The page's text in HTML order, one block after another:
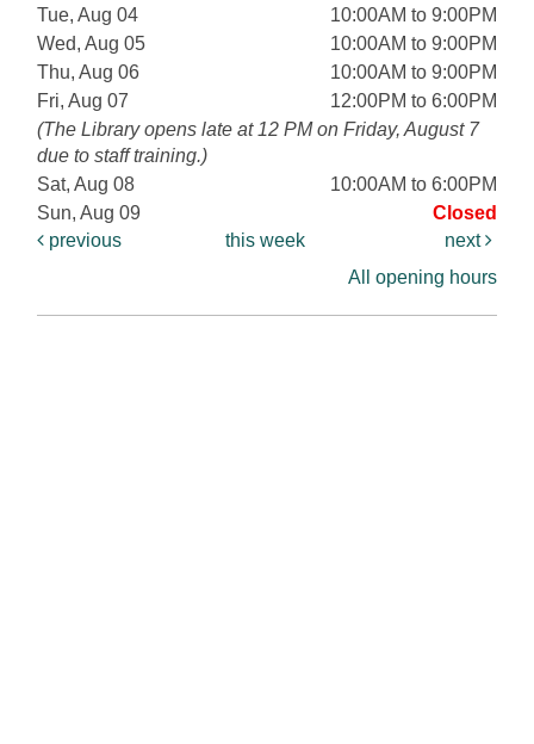
Tue, Aug 04
10:00AM to 9:00PM
Wed, Aug 05
10:00AM to 9:00PM
Thu, Aug 06
10:00AM to 9:00PM
Fri, Aug 07
12:00PM to 6:00PM
(The Library opens late at 12 PM on Friday, August 7
due to staff training.)
Sat, Aug 08
10:00AM to 6:00PM
Sun, Aug 09
Closed
previous
this week
next
All opening hours